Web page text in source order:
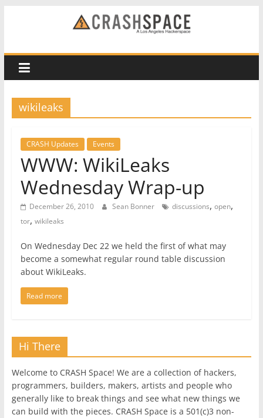
CRASH
Space
A
Los
hackerspace
wikileaks
CRASH Updates Events
WWW: WikiLeaks
Wednesday Wrap-up
December 26, 2010 Sean Bonner discussions, open,
tor, wikileaks
On Wednesday Dec 22 we held the first of what may
become a somewhat regular round table discussion
about WikiLeaks.
Read more
Hi There
Welcome to CRASH Space! We are a collection of hackers,
programmers, builders, makers, artists and people who
generally like to break things and see what new things we
can build with the pieces. CRASH Space is a 501(c)3 non-